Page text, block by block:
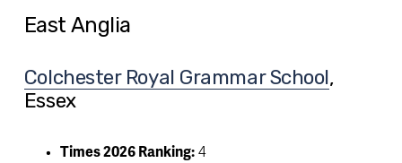
East Anglia
Colchester Royal Grammar School,
Essex
Times 2026 Ranking: 4